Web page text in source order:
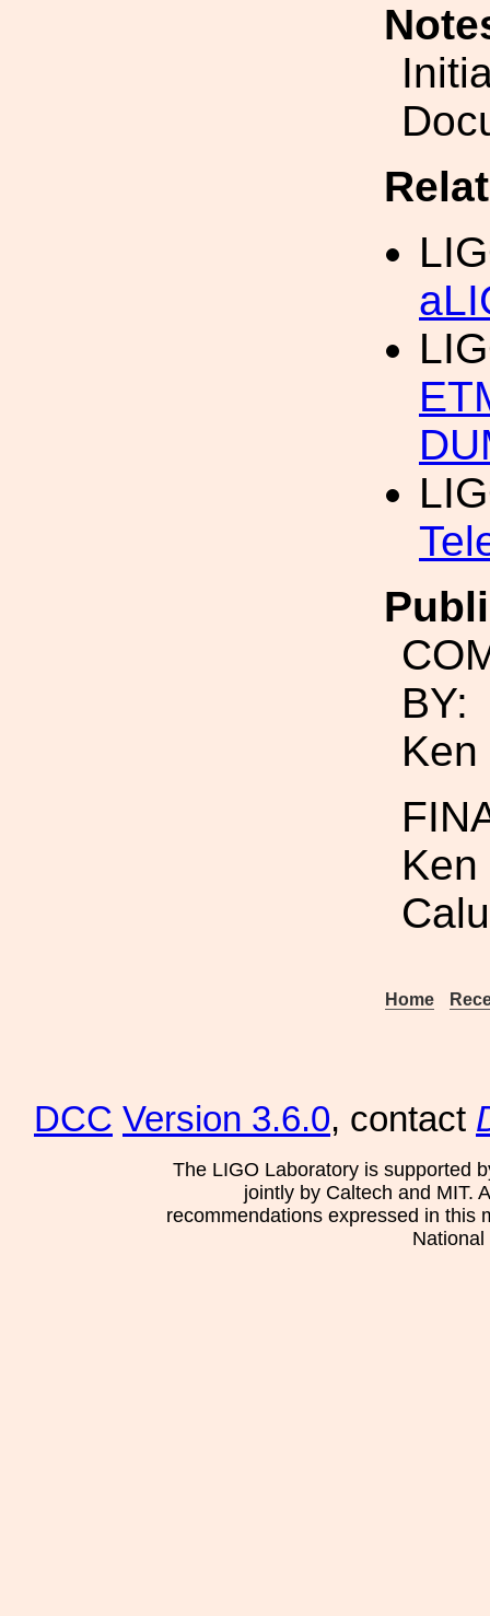
BY:
Home
DCC Version 3.6.0, contact
The LIGO Laboratory is supported
jointly by Caltech and MIT.
recommendations expressed in this